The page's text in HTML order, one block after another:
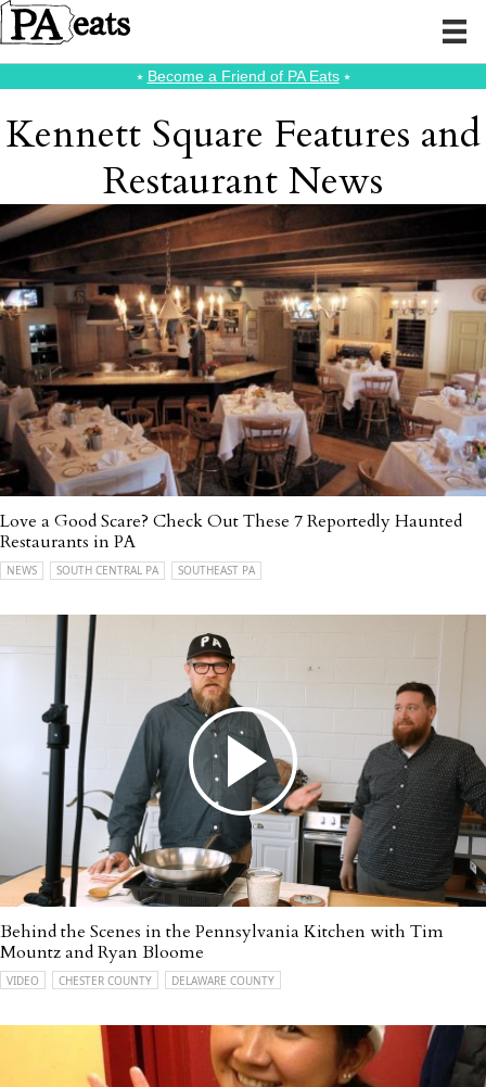
⭑ Become a Friend of PA Eats⭑
Kennett Square Features and
Restaurant News
Love a Good Scare? Check Out These 7 Reportedly Haunted
Restaurants in PA
NEWS SOUTH CENTRAL PA SOUTHEAST PA
Behind the Scenes in the Pennsylvania Kitchen with Tim
Mountz and Ryan Bloome
VIDEO CHESTER COUNTY DELAWARE COUNTY